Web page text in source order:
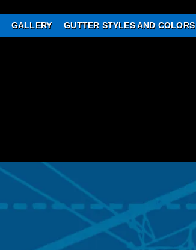
GALLERY GUTTER STYLES AND COLORS